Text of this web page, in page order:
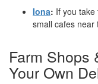
Iona: If you
small cafes near
Farm Shops
Your Own